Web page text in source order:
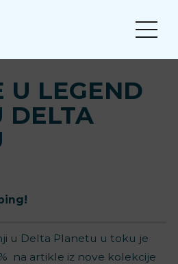
U LEGEND
DELTA
u Delta Planetu u toku je
na artikle iz nove kolekcije